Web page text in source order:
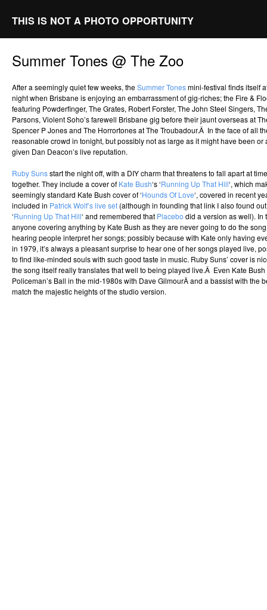
THIS IS NOT A PHOTO OPPORTUNITY
Summer Tones @ The Zoo
After a seemingly quiet few weeks, theSummer Tonesmini-festival finds itself
night when Brisbane is enjoying an embarrassment of gig-riches; the Fire &
featuring Powderfinger, The Grates, Robert Forster, The John Steel Singers,
Parsons, Violent Soho’s farewell Brisbane gig before their jaunt overseas at
Spencer P Jones and The Horrortones at The Troubadour.Â In the face of all
reasonable crowd in tonight, but possibly not as large as it might have been
given Dan Deacon’s live reputation.
Ruby Sunsstart the night off, with a DIY charm that threatens to fall apart at
together. They include a cover of Kate Bush‘s ‘Running Up That Hill‘, which
seemingly standard Kate Bush cover of ‘Hounds Of Love‘, covered in recent
included in Patrick Wolf’s live set (although in founding that link I also found
‘Running Up That Hill‘ and remembered that Placebo did a version as well). In
anyone covering anything by Kate Bush as they are never going to do the
hearing people interpret her songs; possibly because with Kate only having
in 1979, it’s always a pleasant surprise to hear one of her songs played live,
to find like-minded souls with such good taste in music. Ruby Suns’ cover is
the song itself really translates that well to being played live.Â Even Kate Bush
Policeman’s Ball in the mid-1980s with Dave GilmourÂ and a bassist with the
match the majestic heights of the studio version.